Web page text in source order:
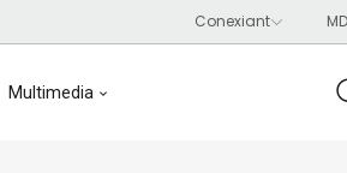
Multimedia